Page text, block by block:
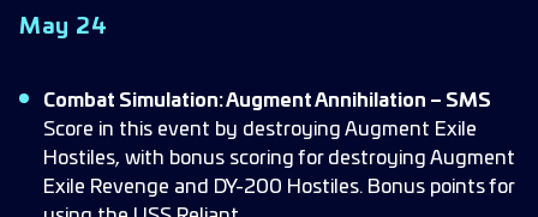
May 24
Combat Simulation: Augment Annihilation – SMS
Score in this event by destroying Augment Exile
Hostiles, with bonus scoring for destroying Augment
Exile Revenge and DY-200 Hostiles. Bonus points for